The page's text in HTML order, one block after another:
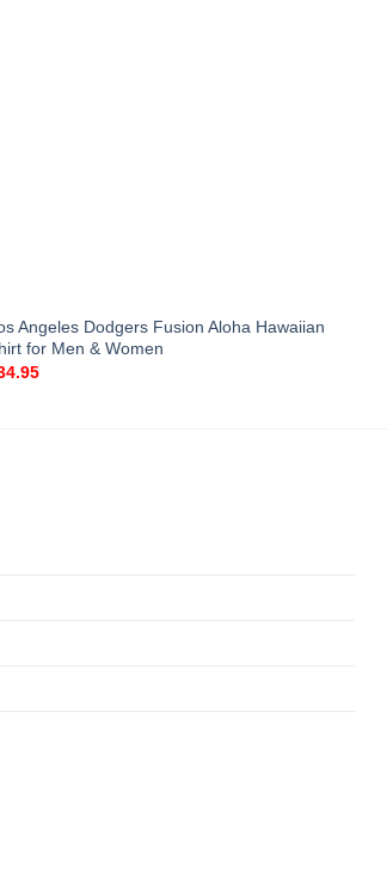
Angeles Dodgers Fusion Aloha Hawaiian
for Men & Women